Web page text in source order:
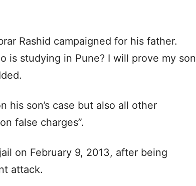
Rashid campaigned for his father.
is studying in Pune? I will prove my son
his son’s case but also all other
false charges”.
on February 9, 2013, after being
attack.